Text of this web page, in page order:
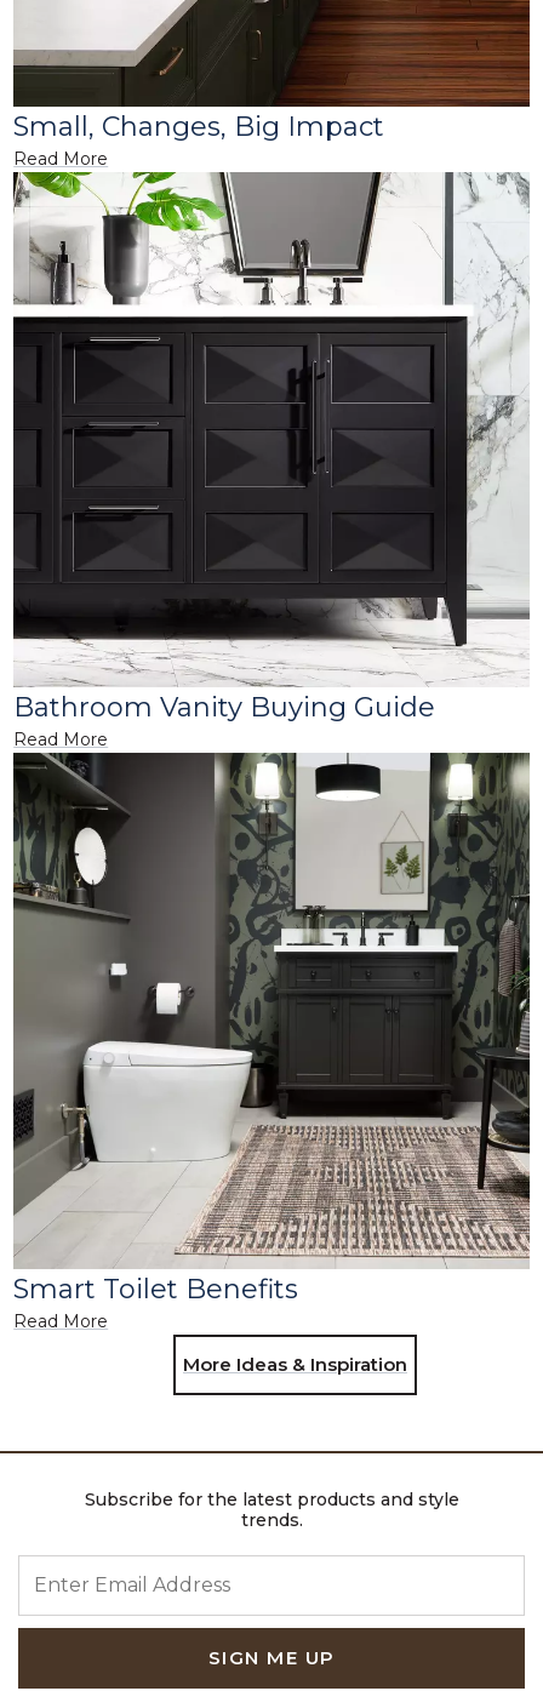
Small, Changes, Big Impact
Read More
Bathroom Vanity Buying Guide
Read More
Smart Toilet Benefits
Read More
More Ideas & Inspiration
Subscribe for the latest products and style
trends.
SIGN ME UP